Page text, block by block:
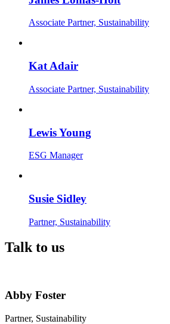
Associate Partner, Sustainability
Kat Adair
Associate Partner, Sustainability
Lewis Young
ESG Manager
Susie Sidley
Partner, Sustainability
Talk to us
Abby Foster
Partner, Sustainability